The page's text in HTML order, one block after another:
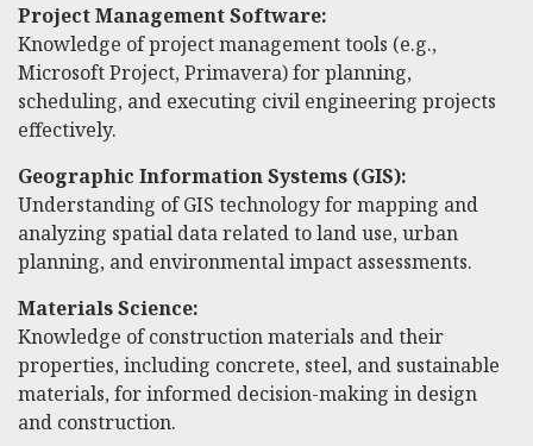
Project Management Software:
Knowledge of project management tools (e.g.,
Microsoft Project, Primavera) for planning,
scheduling, and executing civil engineering projects
effectively.
Geographic Information Systems (GIS):
Understanding of GIS technology for mapping and
analyzing spatial data related to land use, urban
planning, and environmental impact assessments.
Materials Science:
Knowledge of construction materials and their
properties, including concrete, steel, and sustainable
materials, for informed decision-making in design
and construction.